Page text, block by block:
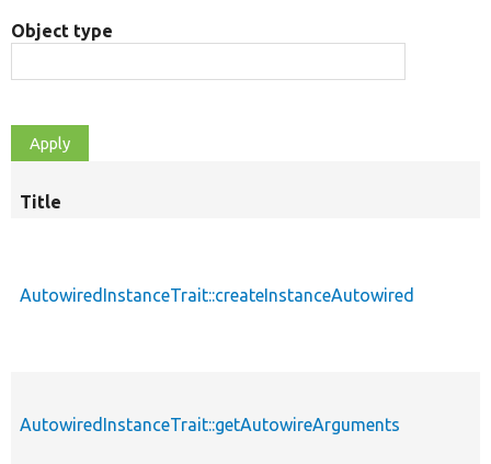
Object type
Title
AutowiredInstanceTrait::createInstanceAutowired
AutowiredInstanceTrait::getAutowireArguments